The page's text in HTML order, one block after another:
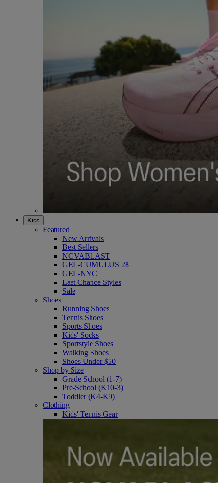
Kids
Featured
New Arrivals
Best Sellers
NOVABLAST
GEL-CUMULUS 28
GEL-NYC
Last Chance Styles
Sale
Shoes
Running Shoes
Tennis Shoes
Sports Shoes
Kids' Socks
Sportstyle Shoes
Walking Shoes
Shoes Under $50
Shop by Size
Grade School (1-7)
Pre-School (K10-3)
Toddler (K4-K9)
Clothing
Kids' Tennis Gear